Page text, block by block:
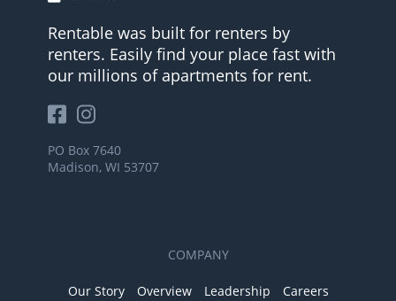
Rentable was built for renters by
renters. Easily find your place fast with
our millions of apartments for rent.
PO Box 7640
Madison, WI 53707
COMPANY
Our Story Overview Leadership Careers